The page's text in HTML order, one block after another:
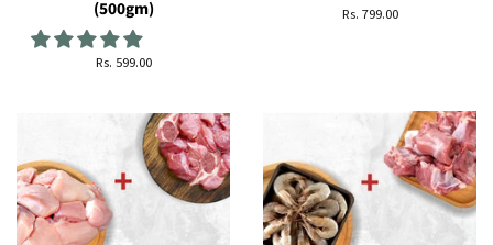
(500gm)
सामान्य
Rs. 599.00
सामान्य
Rs. 799.00